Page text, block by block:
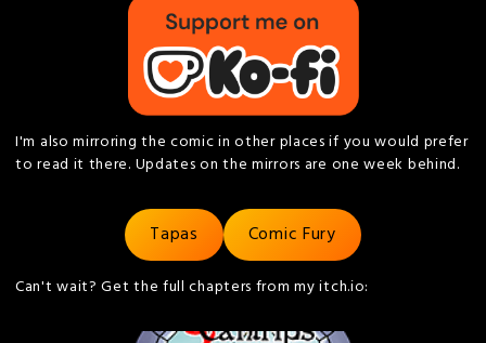
I'm also mirroring the comic in other places if you would prefer
to read it there. Updates on the mirrors are one week behind.
Tapas Comic Fury
Can't wait? Get the full chapters from my itch.io: